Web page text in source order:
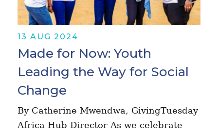
13 AUG 2024
Made for Now: Youth
Leading the Way for Social
Change
By Catherine Mwendwa, GivingTuesday
Africa Hub Director As we celebrate